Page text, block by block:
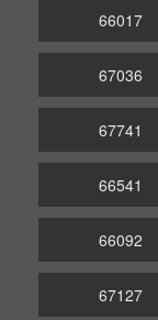
66017
67036
67741
66541
66092
67127